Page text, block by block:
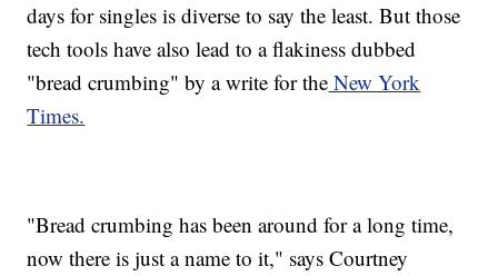
days for singles is diverse to say the least. But those
tech tools have also lead to a flakiness dubbed
"bread crumbing" by a write for the New York
Times.
"Bread crumbing has been around for a long time,
now there is just a name to it," says Courtney